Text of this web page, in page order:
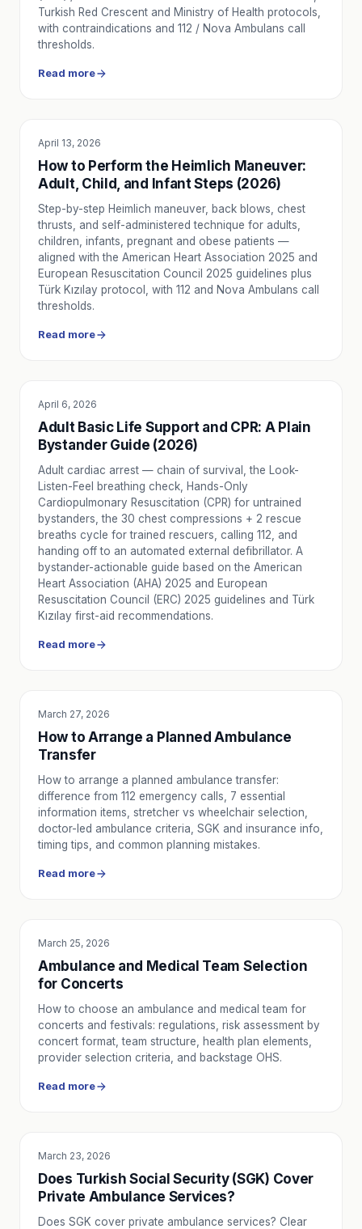
Turkish Red Crescent and Ministry of Health protocols,
with contraindications and 112 / Nova Ambulans call
thresholds.
Read more
EDUCATION
April 13, 2026
How to Perform the Heimlich Maneuver:
Adult, Child, and Infant Steps (2026)
Step-by-step Heimlich maneuver, back blows, chest
thrusts, and self-administered technique for adults,
children, infants, pregnant and obese patients —
aligned with the American Heart Association 2025 and
European Resuscitation Council 2025 guidelines plus
Türk Kızılay protocol, with 112 and Nova Ambulans call
thresholds.
Read more
EDUCATION
April 6, 2026
Adult Basic Life Support and CPR: A Plain
Bystander Guide (2026)
Adult cardiac arrest — chain of survival, the Look-
Listen-Feel breathing check, Hands-Only
Cardiopulmonary Resuscitation (CPR) for untrained
bystanders, the 30 chest compressions + 2 rescue
breaths cycle for trained rescuers, calling 112, and
handing off to an automated external defibrillator. A
bystander-actionable guide based on the American
Heart Association (AHA) 2025 and European
Resuscitation Council (ERC) 2025 guidelines and Türk
Kızılay first-aid recommendations.
Read more
SERVICE UTILITY
March 27, 2026
How to Arrange a Planned Ambulance
Transfer
How to arrange a planned ambulance transfer:
difference from 112 emergency calls, 7 essential
information items, stretcher vs wheelchair selection,
doctor-led ambulance criteria, SGK and insurance info,
timing tips, and common planning mistakes.
Read more
SERVICE UTILITY
March 25, 2026
Ambulance and Medical Team Selection
for Concerts
How to choose an ambulance and medical team for
concerts and festivals: regulations, risk assessment by
concert format, team structure, health plan elements,
provider selection criteria, and backstage OHS.
Read more
SERVICE UTILITY
March 23, 2026
Does Turkish Social Security (SGK) Cover
Private Ambulance Services?
Does SGK cover private ambulance services? Clear